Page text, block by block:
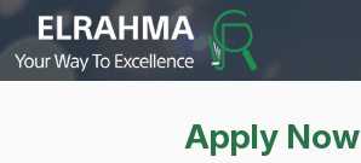
Apply Now